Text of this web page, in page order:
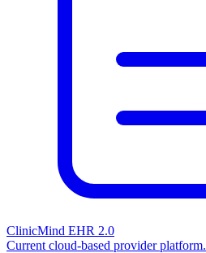
ClinicMind EHR 2.0
Current cloud-based provider platform.